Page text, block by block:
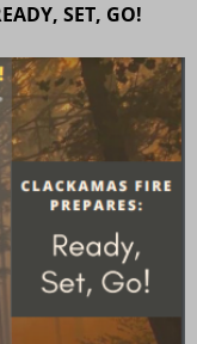
SET, GO!